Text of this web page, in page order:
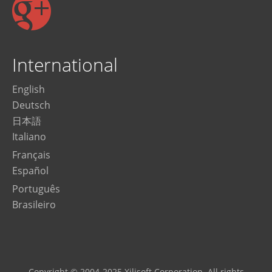
International
English
Deutsch
日本語
Italiano
Français
Español
Português
Brasileiro